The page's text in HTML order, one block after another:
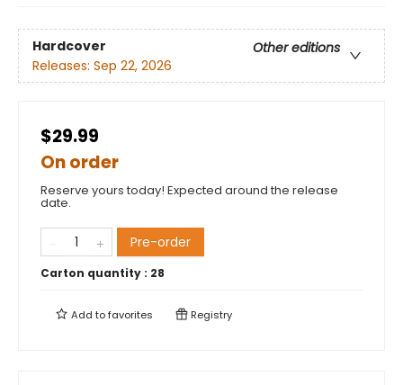
Hardcover
Other editions
Releases: Sep 22, 2026
$29.99
On order
Reserve yours today! Expected around the release
date.
Pre-order
Carton quantity : 28
Add tofavorites Registry